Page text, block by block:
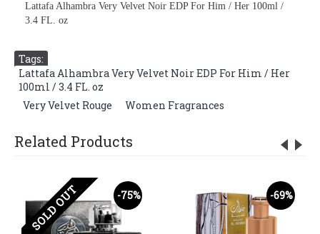
Lattafa Alhambra Very Velvet Noir EDP For Him / Her 100ml /
3.4 FL. oz
Tags:
Lattafa Alhambra Very Velvet Noir EDP For Him / Her
100ml / 3.4 FL. oz
Very Velvet Rouge Women Fragrances
Related Products
-75%
SOLD OUT -69%